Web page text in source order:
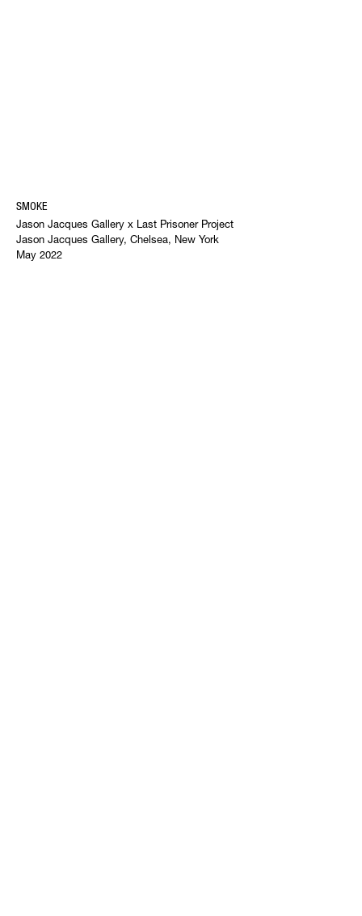
SMOKE
Jason Jacques Gallery x Last Prisoner Project
Jason Jacques Gallery, Chelsea, New York
May 2022